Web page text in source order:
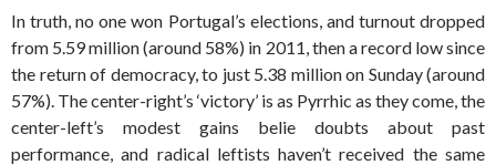
In truth, no one won Portugal’s elections, and turnout dropped
from 5.59 million (around 58%) in 2011, then a record low since
the return of democracy, to just 5.38 million on Sunday (around
57%). The center-right’s ‘victory’ is as Pyrrhic as they come, the
center-left’s modest gains belie doubts about past
performance, and radical leftists haven’t received the same